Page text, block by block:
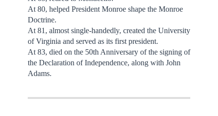
At 80, helped President Monroe shape the Monroe
Doctrine.
At 81, almost single-handedly, created the University
of Virginia and served as its first president.
At 83, died on the 50th Anniversary of the signing of
the Declaration of Independence, along with John
Adams.